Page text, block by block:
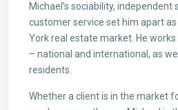
Michael’s sociability, independent
customer service set him apart
York real estate market. He
– national and international, as
residents.
Whether a client is in the market